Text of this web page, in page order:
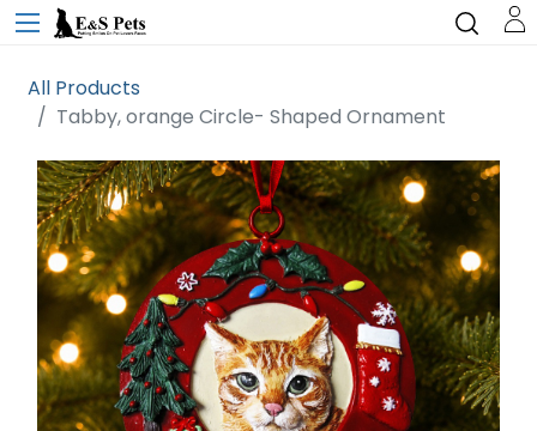
All Products
Tabby, orange Circle- Shaped Ornament